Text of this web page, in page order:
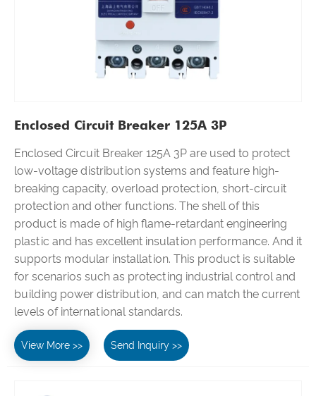
Enclosed Circuit Breaker 125A 3P
Enclosed Circuit Breaker 125A 3P are used to protect
low-voltage distribution systems and feature high-
breaking capacity, overload protection, short-circuit
protection and other functions. The shell of this
product is made of high flame-retardant engineering
plastic and has excellent insulation performance. And it
supports modular installation. This product is suitable
for scenarios such as protecting industrial control and
building power distribution, and can match the current
levels of international standards.
View More >> Send Inquiry >>